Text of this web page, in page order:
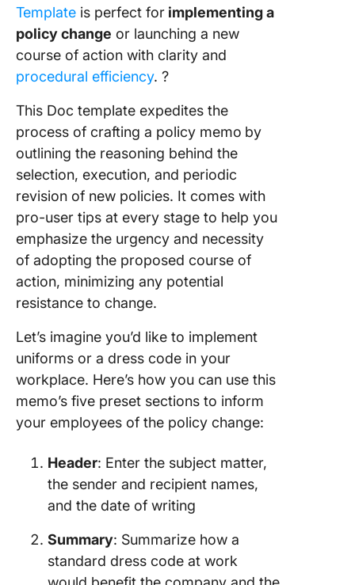
Template is perfect for implementing a
policy change or launching a new
course of action with clarity and
procedural efficiency. ?
This Doc template expedites the
process of crafting a policy memo by
outlining the reasoning behind the
selection, execution, and periodic
revision of new policies. It comes with
pro-user tips at every stage to help you
emphasize the urgency and necessity
of adopting the proposed course of
action, minimizing any potential
resistance to change.
Let’s imagine you’d like to implement
uniforms or a dress code in your
workplace. Here’s how you can use this
memo’s five preset sections to inform
your employees of the policy change:
Header: Enter the subject matter,
the sender and recipient names,
and the date of writing
Summary: Summarize how a
standard dress code at work